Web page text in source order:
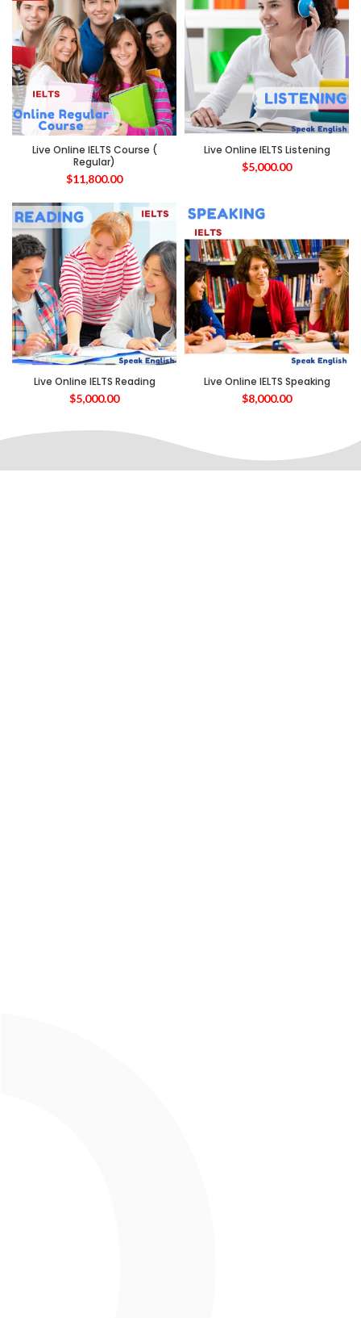
Live Online IELTS Course (
Regular)
$11,800.00
Live Online IELTS Listening
$5,000.00
Live Online IELTS Reading
$5,000.00
Live Online IELTS Speaking
$8,000.00